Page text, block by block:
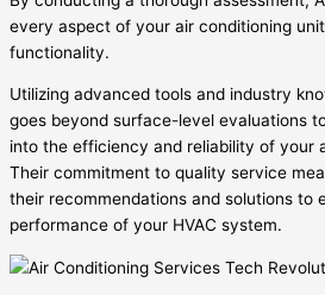
every aspect of your air conditioning
functionality.
Utilizing advanced tools and industry
goes beyond surface-level evaluations
into the efficiency and reliability of your
Their commitment to quality service
their recommendations and solutions to
performance of your HVAC system.